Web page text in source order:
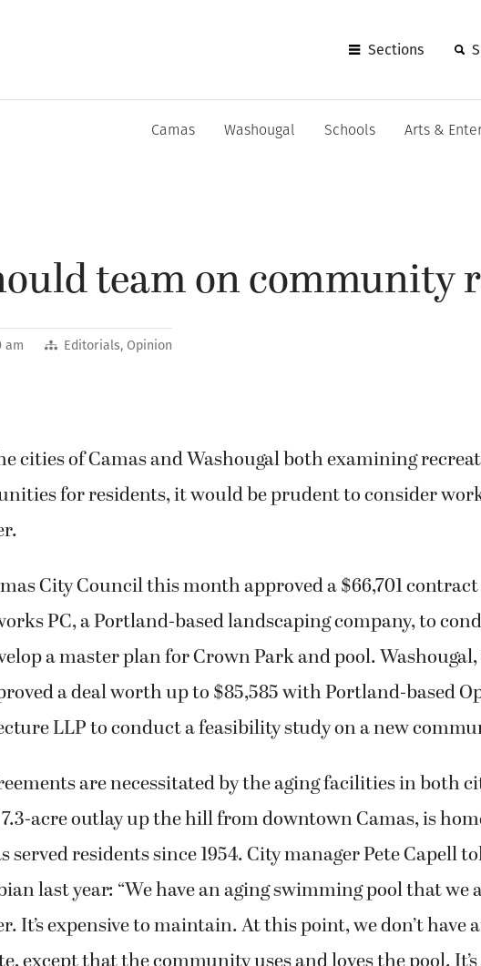
Sections
Camas Washougal Schools Arts &
team on community
am Editorials, Opinion
cities of Camas and Washougal both examining
for residents, it would be prudent to consider
City Council this month approved a $66,701
PC, a Portland-based landscaping company, to
a master plan for Crown Park and pool.
a deal worth up to $85,585 with Portland-based
LLP to conduct a feasibility study on a new
are necessitated by the aging facilities in both
acre outlay up the hill from downtown Camas, is
served residents since 1954. City manager Pete Capell
last year: “We have an aging swimming pool that we
It’s expensive to maintain. At this point, we don’t have